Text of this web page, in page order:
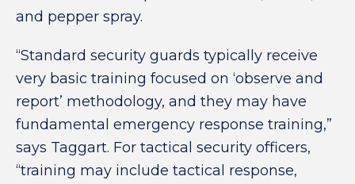
and pepper spray.
“Standard security guards typically receive
very basic training focused on ‘observe and
report’ methodology, and they may have
fundamental emergency response training,”
says Taggart. For tactical security officers,
“training may include tactical response,